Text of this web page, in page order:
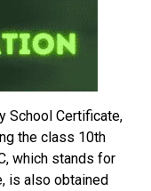
School Certificate,
the class 10th
which stands for
is also obtained